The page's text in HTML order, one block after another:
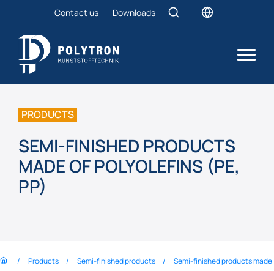
Contact us Downloads
PRODUCTS
SEMI-FINISHED PRODUCTS
MADE OF POLYOLEFINS (PE,
PP)
Products Semi-finished products
Semi-finished products made